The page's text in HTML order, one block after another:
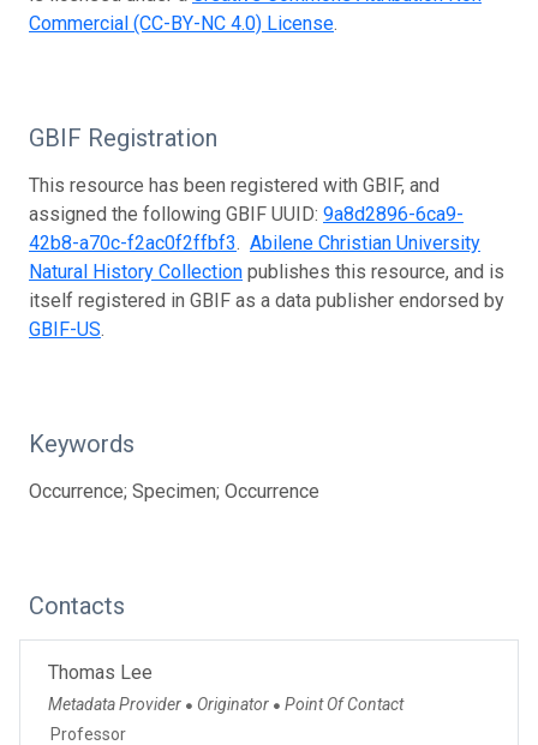
Commercial (CC-BY-NC 4.0) License.
GBIF Registration
This resource has been registered with GBIF, and
assigned the following GBIF UUID: 9a8d2896-6ca9-
42b8-a70c-f2ac0f2ffbf3. Abilene Christian University
Natural History Collection publishes this resource, and is
itself registered in GBIF as a data publisher endorsed by
GBIF-US.
Keywords
Occurrence; Specimen; Occurrence
Contacts
Thomas Lee
Metadata Provider ● Originator ● Point Of Contact
Professor